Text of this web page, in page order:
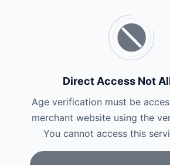
Direct Access Not
Age verification must be
merchant website using the
You cannot access this